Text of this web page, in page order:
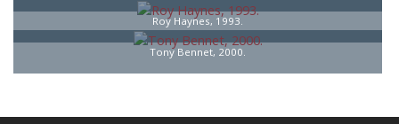
Roy Haynes, 1993.
Tony Bennet, 2000.